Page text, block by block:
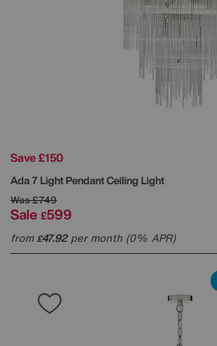
Save £150
Ada 7 Light Pendant Ceiling Light
Was£749
Sale £599
from£47.92per month (0% APR)